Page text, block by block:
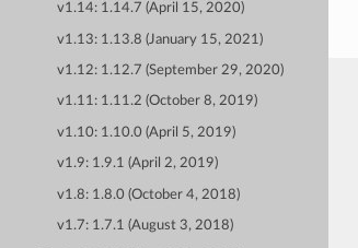
v1.14: 1.14.7 (April 15, 2020)
v1.13: 1.13.8 (January 15, 2021)
v1.12: 1.12.7 (September 29, 2020)
v1.11: 1.11.2 (October 8, 2019)
v1.10: 1.10.0 (April 5, 2019)
v1.9: 1.9.1 (April 2, 2019)
v1.8: 1.8.0 (October 4, 2018)
v1.7: 1.7.1 (August 3, 2018)